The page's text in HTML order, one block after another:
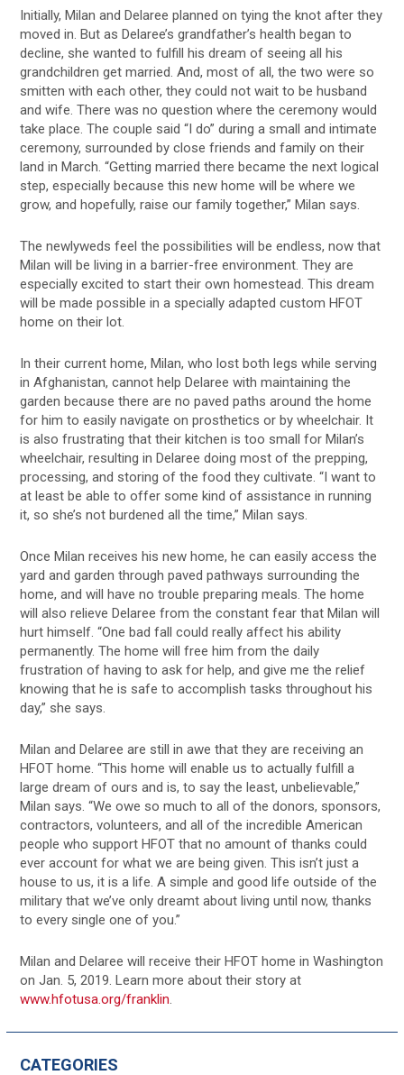
Initially, Milan and Delaree planned on tying the knot after they
moved in. But as Delaree’s grandfather’s health began to
decline, she wanted to fulfill his dream of seeing all his
grandchildren get married. And, most of all, the two were so
smitten with each other, they could not wait to be husband
and wife. There was no question where the ceremony would
take place. The couple said “I do” during a small and intimate
ceremony, surrounded by close friends and family on their
land in March. “Getting married there became the next logical
step, especially because this new home will be where we
grow, and hopefully, raise our family together,” Milan says.
The newlyweds feel the possibilities will be endless, now that
Milan will be living in a barrier-free environment. They are
especially excited to start their own homestead. This dream
will be made possible in a specially adapted custom HFOT
home on their lot.
In their current home, Milan, who lost both legs while serving
in Afghanistan, cannot help Delaree with maintaining the
garden because there are no paved paths around the home
for him to easily navigate on prosthetics or by wheelchair. It
is also frustrating that their kitchen is too small for Milan’s
wheelchair, resulting in Delaree doing most of the prepping,
processing, and storing of the food they cultivate. “I want to
at least be able to offer some kind of assistance in running
it, so she’s not burdened all the time,” Milan says.
Once Milan receives his new home, he can easily access the
yard and garden through paved pathways surrounding the
home, and will have no trouble preparing meals. The home
will also relieve Delaree from the constant fear that Milan will
hurt himself. “One bad fall could really affect his ability
permanently. The home will free him from the daily
frustration of having to ask for help, and give me the relief
knowing that he is safe to accomplish tasks throughout his
day,” she says.
Milan and Delaree are still in awe that they are receiving an
HFOT home. “This home will enable us to actually fulfill a
large dream of ours and is, to say the least, unbelievable,”
Milan says. “We owe so much to all of the donors, sponsors,
contractors, volunteers, and all of the incredible American
people who support HFOT that no amount of thanks could
ever account for what we are being given. This isn’t just a
house to us, it is a life. A simple and good life outside of the
military that we’ve only dreamt about living until now, thanks
to every single one of you.”
Milan and Delaree will receive their HFOT home in Washington
on Jan. 5, 2019. Learn more about their story at
www.hfotusa.org/franklin
CATEGORIES